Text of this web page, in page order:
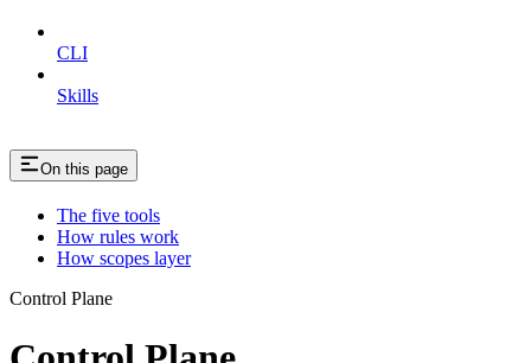
CLI
Skills
On this page
The five tools
How rules work
How scopes layer
Control Plane